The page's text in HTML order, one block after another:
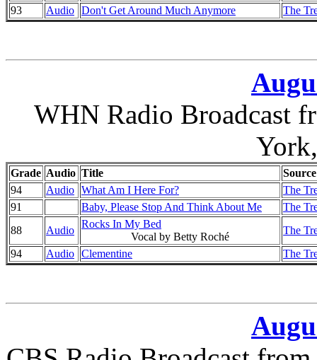
93
Audio Don't Get Around Much Anymore The
WHN Radio Broadcast
Grade Audio Title
Source
94
Audio What Am I Here For?
The
91
Baby, Please Stop And Think About Me
The
88
Audio
Rocks In My Bed
Vocal by Betty Roché
The
94
Audio Clementine The